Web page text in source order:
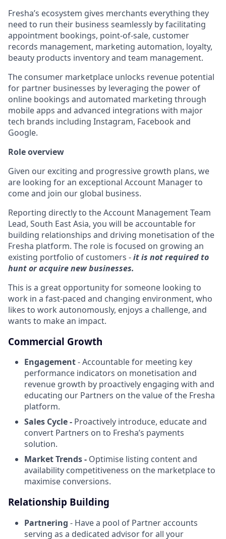
Fresha’s ecosystem gives merchants everything they
need to run their business seamlessly by facilitating
appointment bookings, point-of-sale, customer
records management, marketing automation, loyalty,
beauty products inventory and team management.
The consumer marketplace unlocks revenue potential
for partner businesses by leveraging the power of
online bookings and automated marketing through
mobile apps and advanced integrations with major
tech brands including Instagram, Facebook and
Google.
Role overview
Given our exciting and progressive growth plans, we
are looking for an exceptional Account Manager to
come and join our global business.
Reporting directly to the Account Management Team
Lead, South East Asia, you will be accountable for
building relationships and driving monetisation of the
Fresha platform. The role is focused on growing an
existing portfolio of customers -it is not required to
hunt or acquire new businesses.
This is a great opportunity for someone looking to
work in a fast-paced and changing environment, who
likes to work autonomously, enjoys a challenge, and
wants to make an impact.
Commercial Growth
Engagement- Accountable for meeting key
performance indicators on monetisation and
revenue growth by proactively engaging with and
educating our Partners on the value of the Fresha
platform.
Sales Cycle - Proactively introduce, educate and
convert Partners on to Fresha’s payments
solution.
Market Trends - Optimise listing content and
availability competitiveness on the marketplace to
maximise conversions.
Relationship Building
Partnering - Have a pool of Partner accounts
serving as a dedicated advisor for all your